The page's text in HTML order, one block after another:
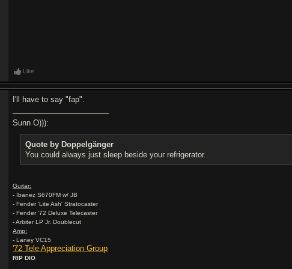
Like
I'll have to say "fap".
Sunn O))):
Quote by Doppelgänger
You could always just sleep beside your refrigerator.
Guitar:
- Ibanez S670FM w/ JB
- Fender 'Lite Ash' Stratocaster
- Fender '72 Deluxe Telecaster
- Arbiter LP Jr. Doublecut
Amp:
- Laney VC15
'72 Tele Appreciation Group
RIP DIO